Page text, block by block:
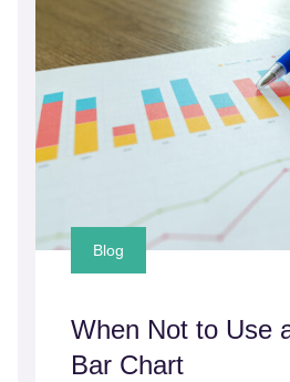
Blog
When Not to Use
Bar Chart